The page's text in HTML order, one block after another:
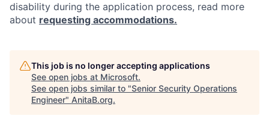
disability during the application process, read more
about requesting accommodations.
This job is no longer accepting applications
See open jobs at Microsoft.
See open jobs similar to "Senior Security Operations
Engineer" AnitaB.org.